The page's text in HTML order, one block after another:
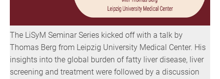
The LiSyM Seminar Series kicked off with a talk by
Thomas Berg from Leipzig University Medical Center. His
insights into the global burden of fatty liver disease, liver
screening and treatment were followed by a discussion